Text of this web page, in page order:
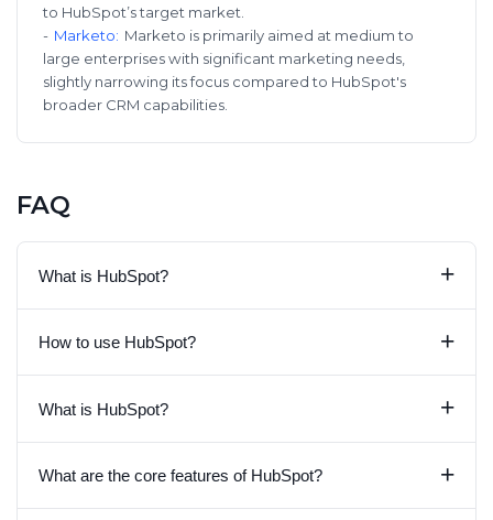
to HubSpot’s target market.
- Marketo: Marketo is primarily aimed at medium to
large enterprises with significant marketing needs,
slightly narrowing its focus compared to HubSpot's
broader CRM capabilities.
FAQ
What is HubSpot? +
How to use HubSpot? +
What is HubSpot? +
What are the core features of HubSpot? +